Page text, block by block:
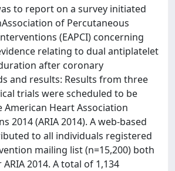
to report on a survey initiated
of Percutaneous
(EAPCI) concerning
relating to dual antiplatelet
after coronary
and results: Results from three
trials were scheduled to be
American Heart Association
2014 (ARIA 2014). A web-based
to all individuals registered
mailing list (n=15,200) both
2014. A total of 1,134